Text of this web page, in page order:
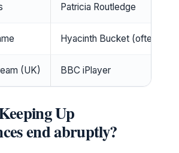
Patricia Routledge
Hyacinth Bucket (often
(UK) BBC iPlayer
Up
end abruptly?